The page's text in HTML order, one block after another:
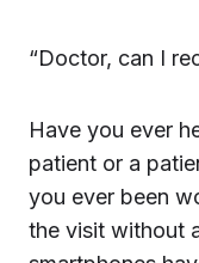
“Doctor, can I
Have you ever
patient or a
you ever been
the visit without